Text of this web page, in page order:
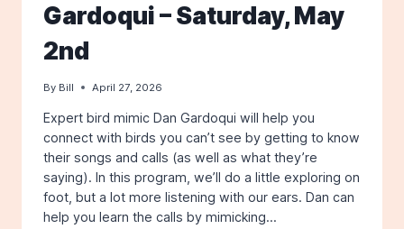
Gardoqui – Saturday, May
2nd
By Bill April 27, 2026
Expert bird mimic Dan Gardoqui will help you
connect with birds you can’t see by getting to know
their songs and calls (as well as what they’re
saying). In this program, we’ll do a little exploring on
foot, but a lot more listening with our ears. Dan can
help you learn the calls by mimicking…